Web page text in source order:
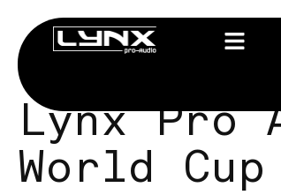
Lynx Pro
World Cup